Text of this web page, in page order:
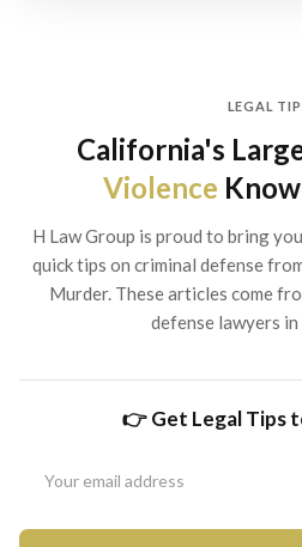
LEGAL
California's
Violence
H Law Group is proud to bring
quick tips on criminal defense
Murder. These articles come
defense lawyers
👉 Get Legal Tips